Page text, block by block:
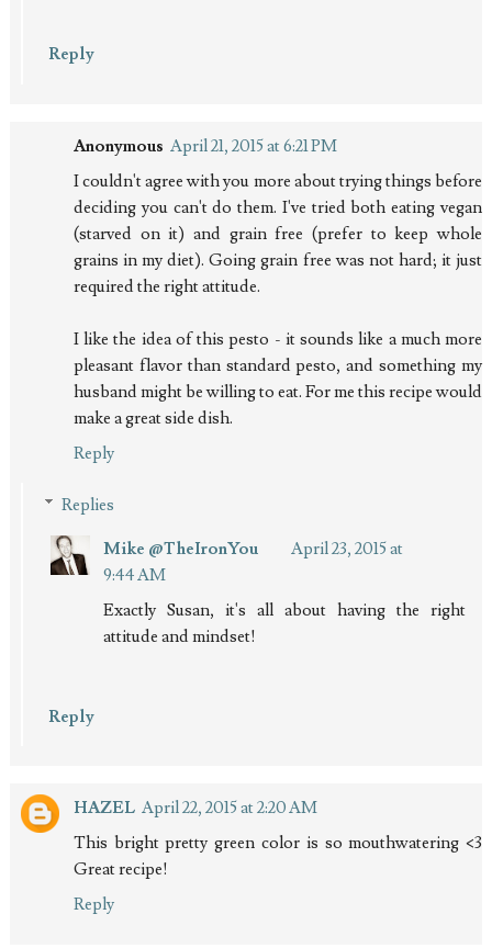
Reply
Anonymous April 21, 2015 at 6:21 PM
I couldn't agree with you more about trying things before
deciding you can't do them. I've tried both eating vegan
(starved on it) and grain free (prefer to keep whole
grains in my diet). Going grain free was not hard; it just
required the right attitude.
I like the idea of this pesto - it sounds like a much more
pleasant flavor than standard pesto, and something my
husband might be willing to eat. For me this recipe would
make a great side dish.
Reply
Replies
Mike @TheIronYou
April 23, 2015 at
9:44 AM
Exactly Susan, it's all about having the right
attitude and mindset!
Reply
HAZEL April 22, 2015 at 2:20 AM
This bright pretty green color is so mouthwatering <3
Great recipe!
Reply